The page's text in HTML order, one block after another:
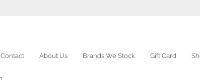
Contact About Us Brands We Stock Gift Card